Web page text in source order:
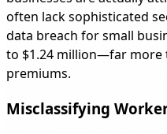
often lack sophisticated
data breach for small
to $1.24 million—far more
premiums.
Misclassifying